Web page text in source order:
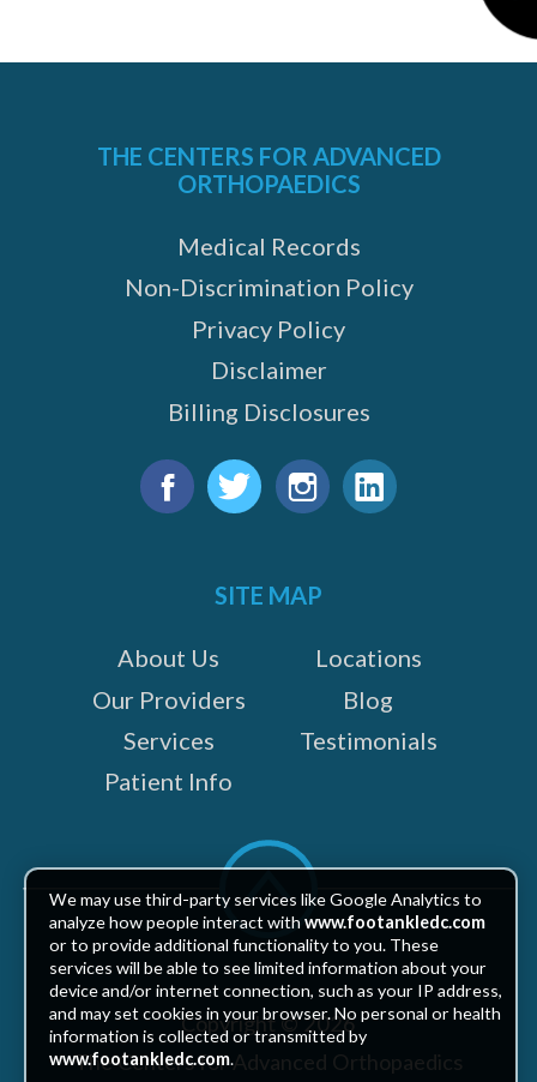
THE CENTERS FOR ADVANCED
ORTHOPAEDICS
Medical Records
Non-Discrimination Policy
Privacy Policy
Disclaimer
Billing Disclosures
SITE MAP
About Us
Our Providers
Services
Patient Info
Locations
Blog
Testimonials
Scroll
top
Copyright © 2026
The Centers for Advanced Orthopaedics
We may use third-party services like Google Analytics to
analyze how people interact withwww.footankledc.com
or to provide additional functionality to you. These
services will be able to see limited information about your
device and/or internet connection, such as your IP address,
and may set cookies in your browser. No personal or health
information is collected or transmitted by
www.footankledc.com.